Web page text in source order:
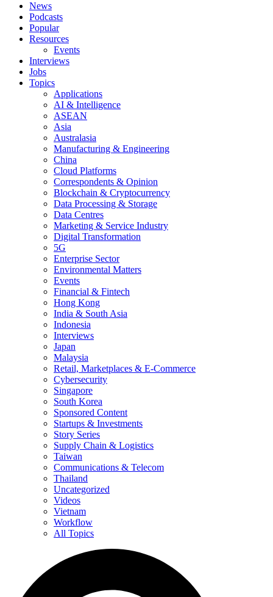
News
Podcasts
Popular
Resources
Events
Interviews
Jobs
Topics
Applications
AI & Intelligence
ASEAN
Asia
Australasia
Manufacturing & Engineering
China
Cloud Platforms
Correspondents & Opinion
Blockchain & Cryptocurrency
Data Processing & Storage
Data Centres
Marketing & Service Industry
Digital Transformation
5G
Enterprise Sector
Environmental Matters
Events
Financial & Fintech
Hong Kong
India & South Asia
Indonesia
Interviews
Japan
Malaysia
Retail, Marketplaces & E-Commerce
Cybersecurity
Singapore
South Korea
Sponsored Content
Startups & Investments
Story Series
Supply Chain & Logistics
Taiwan
Communications & Telecom
Thailand
Uncategorized
Videos
Vietnam
Workflow
All Topics